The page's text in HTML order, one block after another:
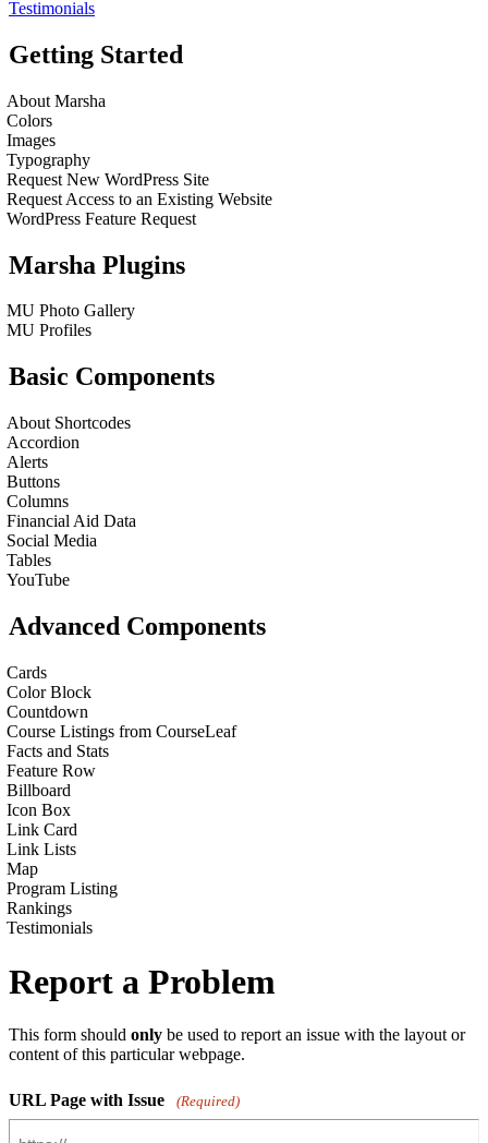
Testimonials
Getting Started
About Marsha
Colors
Images
Typography
Request New WordPress Site
Request Access to an Existing Website
WordPress Feature Request
Marsha Plugins
MU Photo Gallery
MU Profiles
Basic Components
About Shortcodes
Accordion
Alerts
Buttons
Columns
Financial Aid Data
Social Media
Tables
YouTube
Advanced Components
Cards
Color Block
Countdown
Course Listings from CourseLeaf
Facts and Stats
Feature Row
Billboard
Icon Box
Link Card
Link Lists
Map
Program Listing
Rankings
Testimonials
Report a Problem
This form should only be used to report an issue with the layout or
content of this particular webpage.
URL Page with Issue (Required)